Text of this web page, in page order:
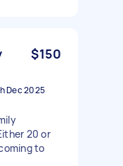
$150
Dec 2025
20 or
to